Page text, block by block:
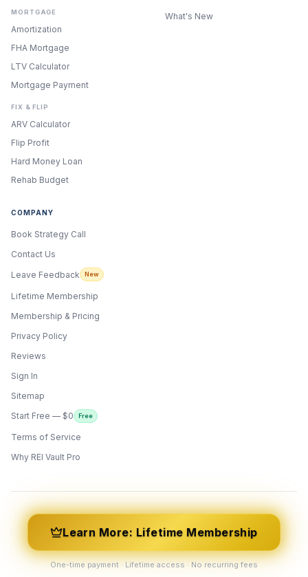
MORTGAGE
Amortization
FHA Mortgage
LTV Calculator
Mortgage Payment
FIX & FLIP
ARV Calculator
Flip Profit
Hard Money Loan
Rehab Budget
What's New
COMPANY
Book Strategy Call
Contact Us
Leave Feedback
New
Lifetime Membership
Membership & Pricing
Privacy Policy
Reviews
Sign In
Sitemap
Start Free — $0
Free
Terms of Service
Why REI Vault Pro
Learn More: Lifetime Membership
One-time payment · Lifetime access · No recurring fees
ONYX
AI Guide · REI Vault Pro
Vault Pro. Ask me anything about the
tools, AI engines, calculators, CRM, or any
feature. I'm here to help you get the most
out of the platform.